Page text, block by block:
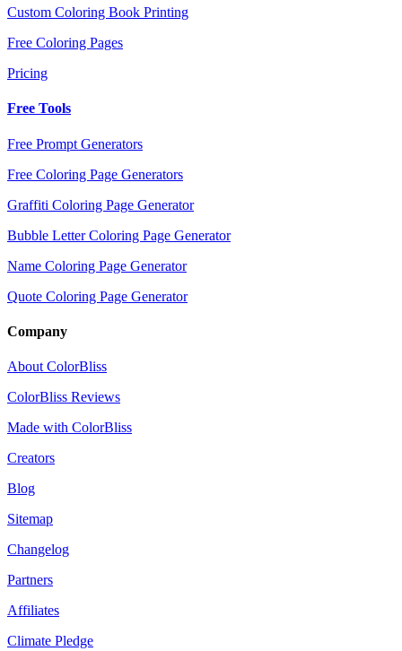
Custom Coloring Book Printing
Free Coloring Pages
Pricing
Free Tools
Free Prompt Generators
Free Coloring Page Generators
Graffiti Coloring Page Generator
Bubble Letter Coloring Page Generator
Name Coloring Page Generator
Quote Coloring Page Generator
Company
About ColorBliss
ColorBliss Reviews
Made with ColorBliss
Creators
Blog
Sitemap
Changelog
Partners
Affiliates
Climate Pledge